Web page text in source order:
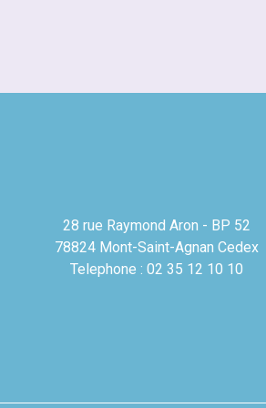
28 rue Raymond Aron - BP 52
78824 Mont-Saint-Agnan Cedex
Telephone : 02 35 12 10 10